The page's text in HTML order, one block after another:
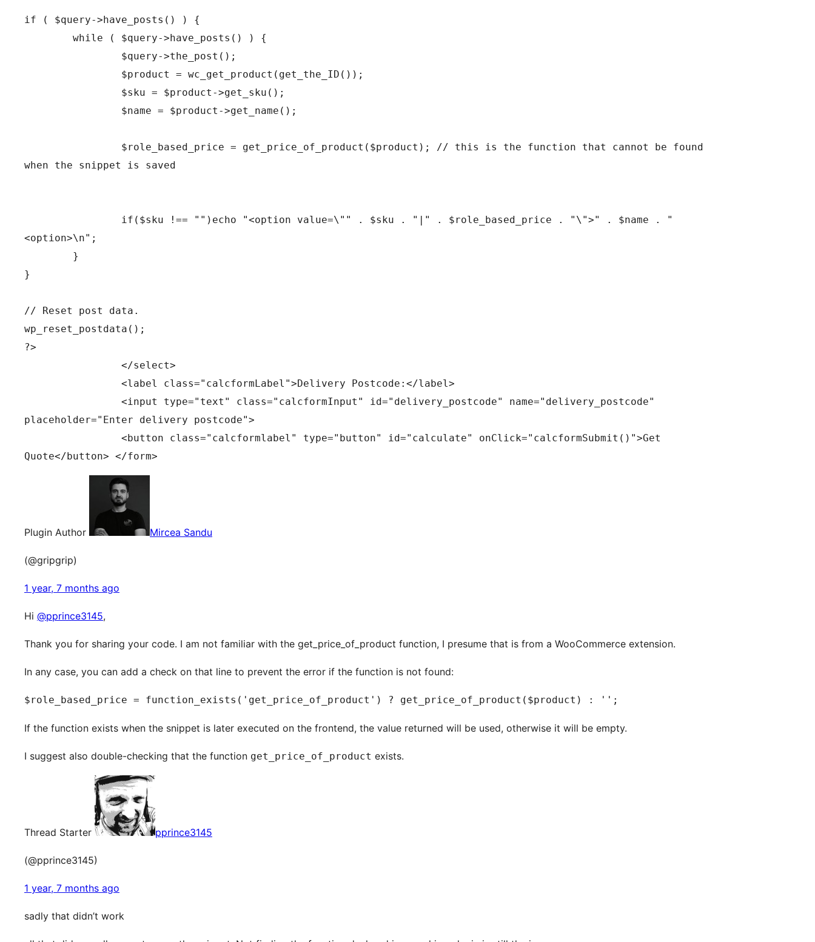
if ( $query->have_posts() ) {
	while ( $query->have_posts() ) {
		$query->the_post();
		$product = wc_get_product(get_the_ID());
		$sku = $product->get_sku();
		$name = $product->get_name();
when the snippet is saved
<option>\n";
	}
}
// Reset post data.
wp_reset_postdata();
		</select>
		<label class="calcformLabel">Delivery Postcode:</label>
placeholder="Enter delivery postcode">
Quote</button> </form>
Plugin Author Mircea Sandu
(@gripgrip)
1 year, 7 months ago
Hi @pprince3145,
Thank you for sharing your code. I am not familiar with the get_price_of_product function, I presume that is from a WooCommerce extension.
In any case, you can add a check on that line to prevent the error if the function is not found:
$role_based_price = function_exists('get_price_of_product') ? get_price_of_product($product) : '';
If the function exists when the snippet is later executed on the frontend, the value returned will be used, otherwise it will be empty.
I suggest also double-checking that the function get_price_of_product exists.
Thread Starter pprince3145
(@pprince3145)
1 year, 7 months ago
sadly that didn’t work